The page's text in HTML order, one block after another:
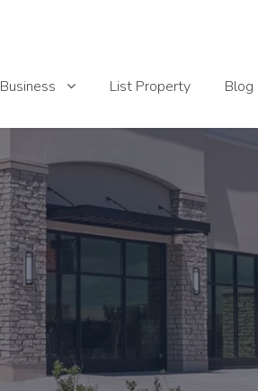
Business List Property Blog